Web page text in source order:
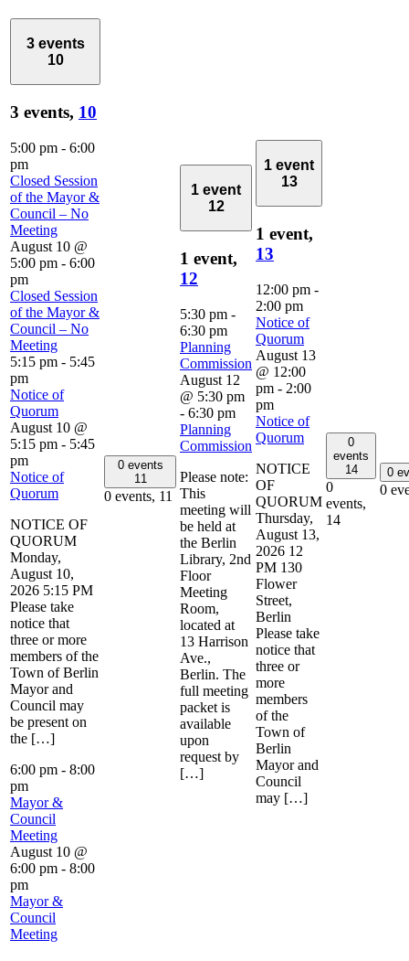
3 events
10
3 events, 10
5:00 pm - 6:00
pm
Closed Session
of the Mayor &
Council – No
Meeting
August 10 @
5:00 pm - 6:00
pm
Closed Session
of the Mayor &
Council – No
Meeting
5:15 pm - 5:45
pm
Notice of
Quorum
August 10 @
5:15 pm - 5:45
pm
Notice of
Quorum
NOTICE OF
QUORUM
Monday,
August 10,
2026 5:15 PM
Please take
notice that
three or more
members of the
Town of Berlin
Mayor and
Council may
be present on
the […]
6:00 pm - 8:00
pm
Mayor &
Council
Meeting
August 10 @
6:00 pm - 8:00
pm
Mayor &
Council
Meeting
0 events
11
0 events, 11
1 event
12
1 event,
12
5:30 pm -
6:30 pm
Planning
Commission
August 12
@ 5:30 pm
- 6:30 pm
Planning
Commission
Please note:
This
meeting will
be held at
the Berlin
Library, 2nd
Floor
Meeting
Room,
located at
13 Harrison
Ave.,
Berlin. The
full meeting
packet is
available
upon
request by
[…]
1 event
13
1 event,
13
12:00 pm -
2:00 pm
Notice of
Quorum
August 13
@ 12:00
pm - 2:00
pm
Notice of
Quorum
NOTICE
OF
QUORUM
Thursday,
August 13,
2026 12
PM 130
Flower
Street,
Berlin
Please take
notice that
three or
more
members
of the
Town of
Berlin
Mayor and
Council
may […]
0
events
14
0
events,
14
0
0